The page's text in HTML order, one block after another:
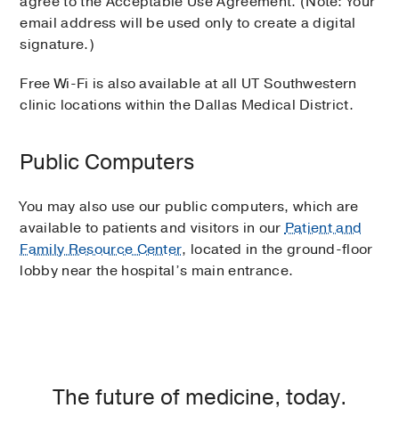
email address will be used only to create a digital
signature.)
Free Wi-Fi is also available at all UT Southwestern
clinic locations within the Dallas Medical District.
Public Computers
You may also use our public computers, which are
available to patients and visitors in ourPatient and
Family Resource Center, located in the ground-floor
lobby near the hospital’s main entrance.
The future of medicine, today.